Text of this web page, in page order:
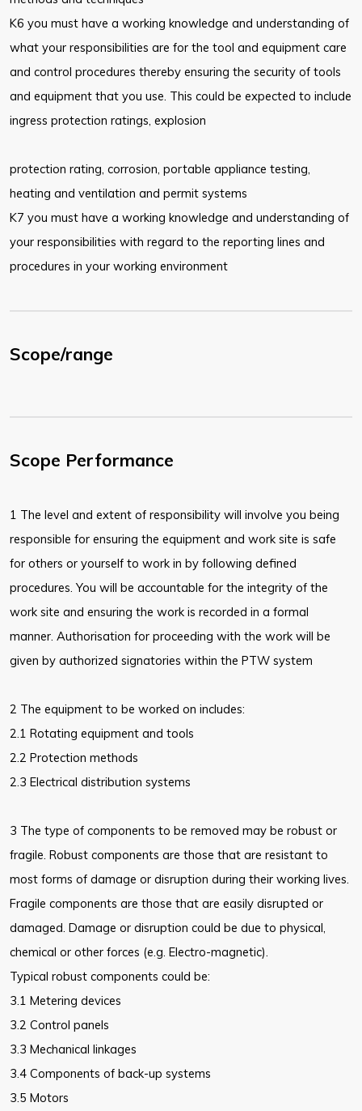
K6 you must have a working knowledge and understanding of
what your responsibilities are for the tool and equipment care
and control procedures thereby ensuring the security of tools
and equipment that you use. This could be expected to include
ingress protection ratings, explosion
protection rating, corrosion, portable appliance testing,
heating and ventilation and permit systems
K7 you must have a working knowledge and understanding of
your responsibilities with regard to the reporting lines and
procedures in your working environment
Scope/range
Scope Performance
1 The level and extent of responsibility will involve you being
responsible for ensuring the equipment and work site is safe
for others or yourself to work in by following defined
procedures. You will be accountable for the integrity of the
work site and ensuring the work is recorded in a formal
manner. Authorisation for proceeding with the work will be
given by authorized signatories within the PTW system
2 The equipment to be worked on includes:
2.1 Rotating equipment and tools
2.2 Protection methods
2.3 Electrical distribution systems
3 The type of components to be removed may be robust or
fragile. Robust components are those that are resistant to
most forms of damage or disruption during their working lives.
Fragile components are those that are easily disrupted or
damaged. Damage or disruption could be due to physical,
chemical or other forces (e.g. Electro-magnetic).
Typical robust components could be:
3.1 Metering devices
3.2 Control panels
3.3 Mechanical linkages
3.4 Components of back-up systems
3.5 Motors